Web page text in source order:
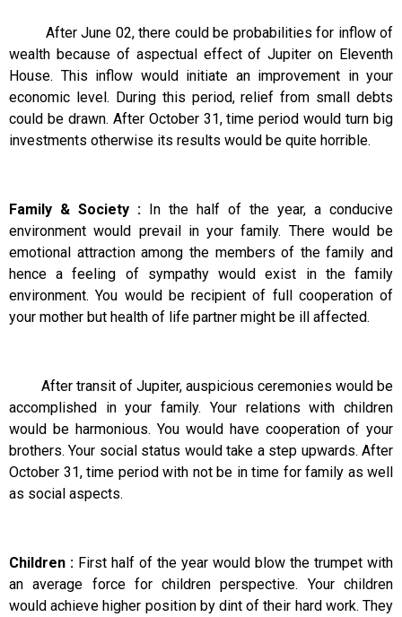
After June 02, there could be probabilities for inflow of
wealth because of aspectual effect of Jupiter on Eleventh
House. This inflow would initiate an improvement in your
economic level. During this period, relief from small debts
could be drawn. After October 31, time period would turn big
investments otherwise its results would be quite horrible.
Family & Society : In the half of the year, a conducive
environment would prevail in your family. There would be
emotional attraction among the members of the family and
hence a feeling of sympathy would exist in the family
environment. You would be recipient of full cooperation of
your mother but health of life partner might be ill affected.
After transit of Jupiter, auspicious ceremonies would be
accomplished in your family. Your relations with children
would be harmonious. You would have cooperation of your
brothers. Your social status would take a step upwards. After
October 31, time period with not be in time for family as well
as social aspects.
Children : First half of the year would blow the trumpet with
an average force for children perspective. Your children
would achieve higher position by dint of their hard work. They